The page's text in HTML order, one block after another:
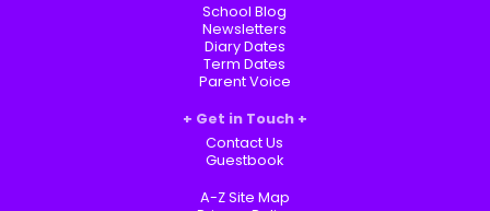
School Blog
Newsletters
Diary Dates
Term Dates
Parent Voice
Get in Touch
Contact Us
Guestbook
A-Z Site Map